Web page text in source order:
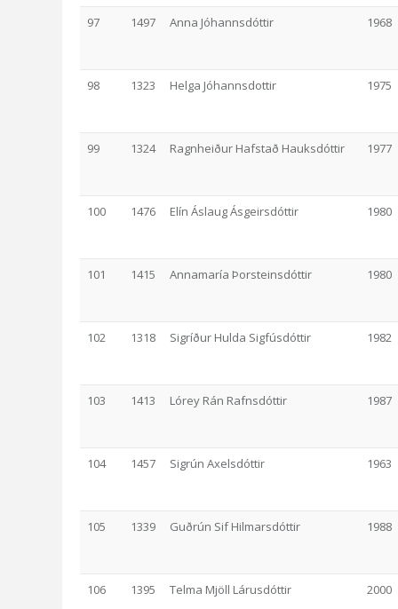
97 1497 Anna Jóhannsdóttir 1968
98 1323 Helga Jóhannsdottir 1975
99 1324 Ragnheiður Hafstað Hauksdóttir 1977
100 1476 Elín Áslaug Ásgeirsdóttir 1980
101 1415 Annamaría Þorsteinsdóttir 1980
102 1318 Sigríður Hulda Sigfúsdóttir 1982
103 1413 Lórey Rán Rafnsdóttir 1987
104 1457 Sigrún Axelsdóttir 1963
105 1339 Guðrún Sif Hilmarsdóttir 1988
106 1395 Telma Mjöll Lárusdóttir 2000